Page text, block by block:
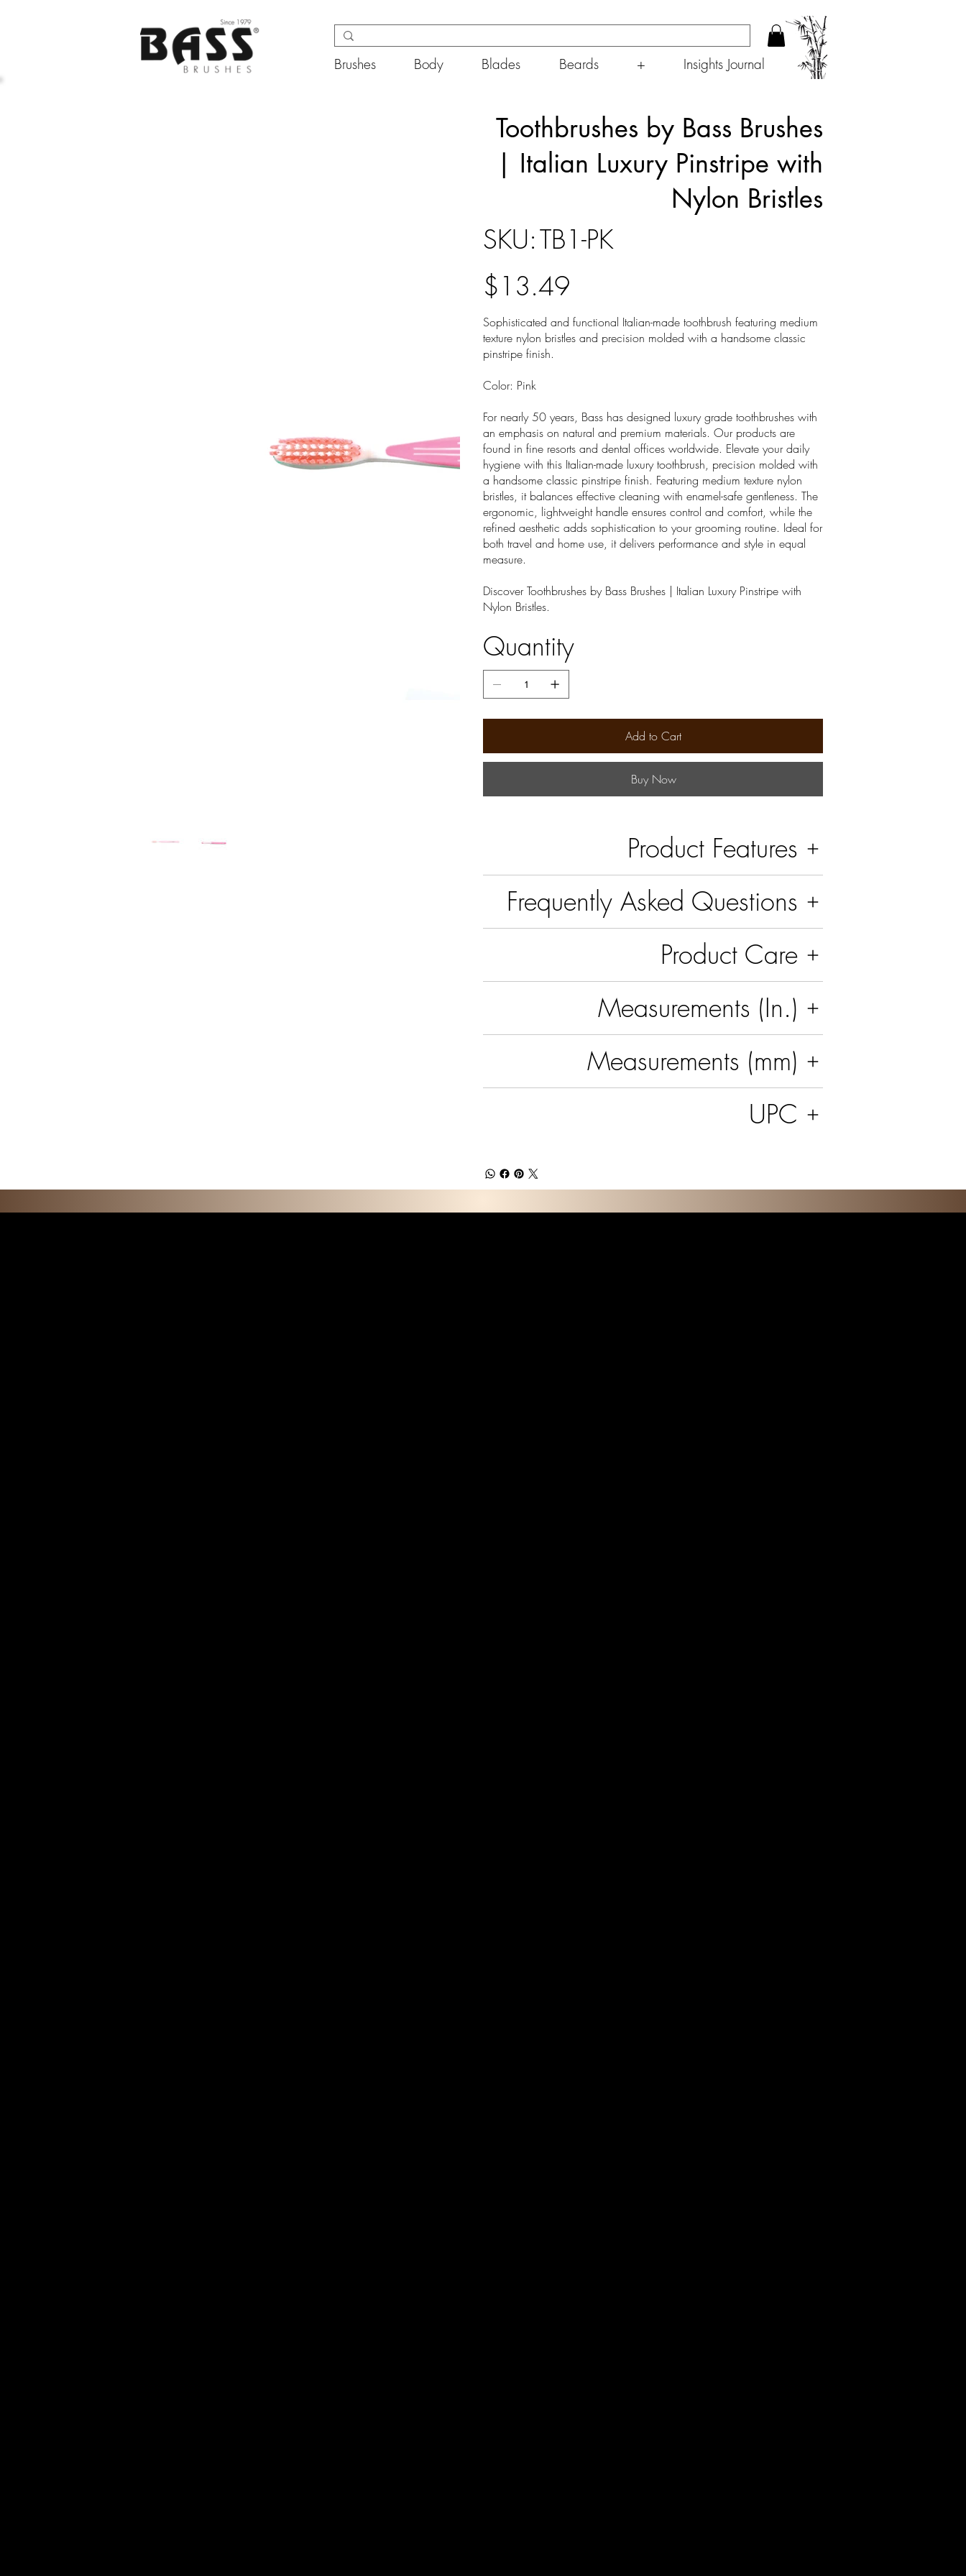
Brushes Body Blades Beards + Insights Journal
Toothbrushes by Bass Brushes
| Italian Luxury Pinstripe with
Nylon Bristles
SKU:TB1-PK
Price
$13.49
Sophisticated and functional Italian-made toothbrush featuring medium
texture nylon bristles and precision molded with a handsome classic
pinstripe finish.
Color: Pink
For nearly 50 years, Bass has designed luxury grade toothbrushes with
an emphasis on natural and premium materials. Our products are
found in fine resorts and dental offices worldwide. Elevate your daily
hygiene with this Italian-made luxury toothbrush, precision molded with
a handsome classic pinstripe finish. Featuring medium texture nylon
bristles, it balances effective cleaning with enamel-safe gentleness. The
ergonomic, lightweight handle ensures control and comfort, while the
refined aesthetic adds sophistication to your grooming routine. Ideal for
both travel and home use, it delivers performance and style in equal
measure.
Discover Toothbrushes by Bass Brushes | Italian Luxury Pinstripe with
Nylon Bristles.
Quantity
Add to Cart
Buy Now
Product Features
Frequently Asked Questions
Product Care
Measurements (In.)
Measurements (mm)
UPC